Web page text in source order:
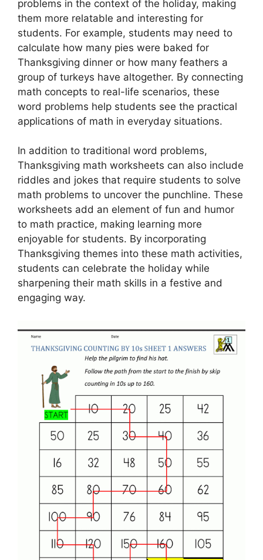
problems in the context of the holiday, making
them more relatable and interesting for
students. For example, students may need to
calculate how many pies were baked for
Thanksgiving dinner or how many feathers a
group of turkeys have altogether. By connecting
math concepts to real-life scenarios, these
word problems help students see the practical
applications of math in everyday situations.
In addition to traditional word problems,
Thanksgiving math worksheets can also include
riddles and jokes that require students to solve
math problems to uncover the punchline. These
worksheets add an element of fun and humor
to math practice, making learning more
enjoyable for students. By incorporating
Thanksgiving themes into these math activities,
students can celebrate the holiday while
sharpening their math skills in a festive and
engaging way.